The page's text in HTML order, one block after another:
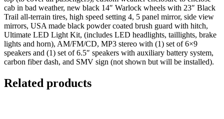
cab in bad weather, new black 14″ Warlock wheels with 23″ Black
Trail all-terrain tires, high speed setting 4, 5 panel mirror, side view
mirrors, USA made black powder coated brush guard with hitch,
Ultimate LED Light Kit, (includes LED headlights, taillights, brake
lights and horn), AM/FM/CD, MP3 stereo with (1) set of 6×9
speakers and (1) set of 6.5″ speakers with auxiliary battery system,
carbon fiber dash, and SMV sign (not shown but will be installed).
Related products